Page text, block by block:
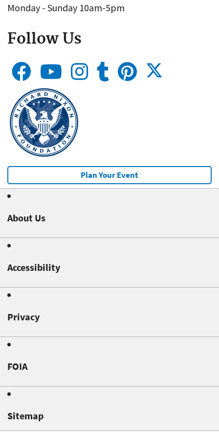
Monday - Sunday 10am-5pm
Follow Us
Plan Your Event
About Us
Accessibility
Privacy
FOIA
Sitemap